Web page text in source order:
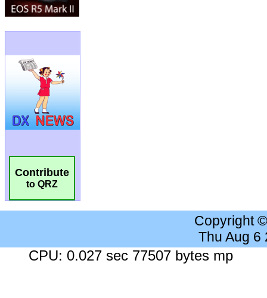
Contribute
to QRZ
Copyright
Thu Aug 6
CPU: 0.027 sec 77507 bytes mp